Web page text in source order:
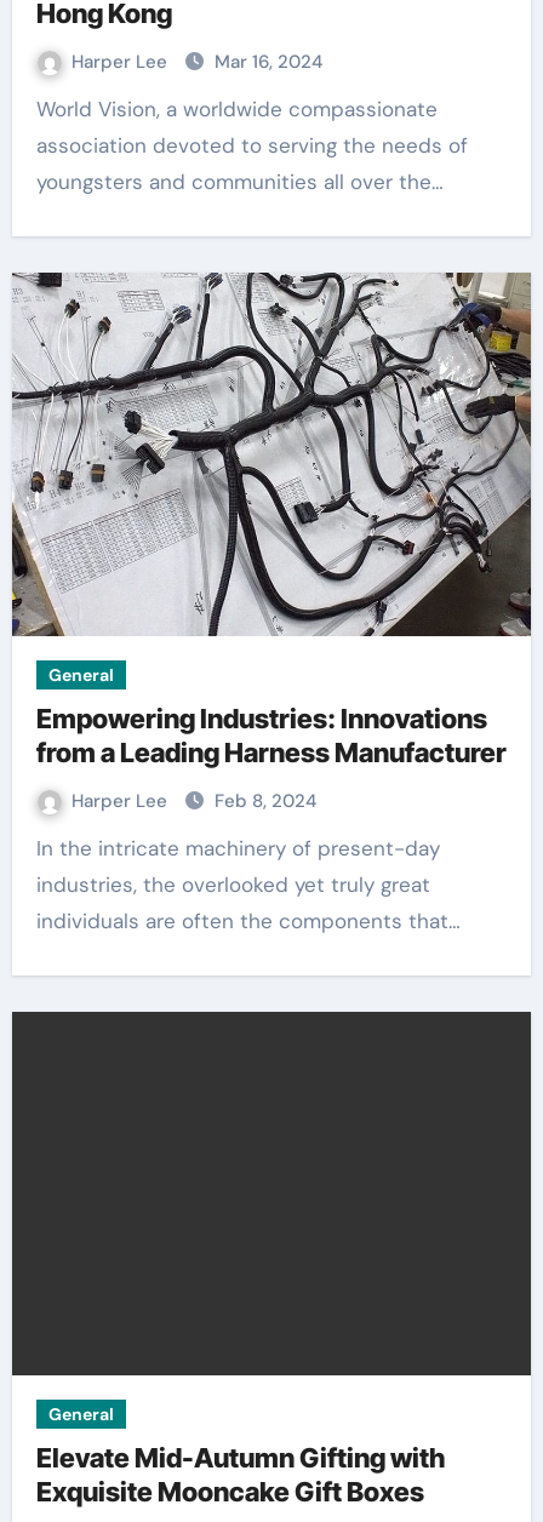
Hong Kong
Harper Lee Mar 16, 2024
World Vision, a worldwide compassionate
association devoted to serving the needs of
youngsters and communities all over the…
General
Empowering Industries: Innovations
from a Leading Harness Manufacturer
Harper Lee Feb 8, 2024
In the intricate machinery of present-day
industries, the overlooked yet truly great
individuals are often the components that…
General
Elevate Mid-Autumn Gifting with
Exquisite Mooncake Gift Boxes